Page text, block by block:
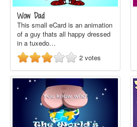
Wow Dad
This small eCard is an animation
of a guy thats all happy dressed
in a tuxedo…
2 votes